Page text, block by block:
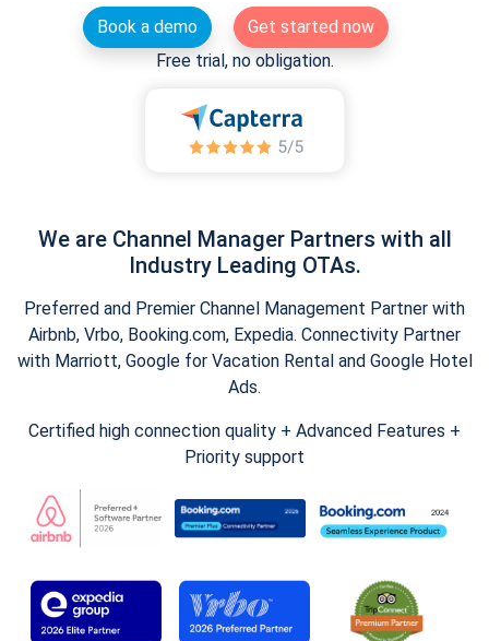
Book a demo
Get started now
Free trial, no obligation.
We are Channel Manager Partners with all
Industry Leading OTAs.
Preferred and Premier Channel Management Partner with
Airbnb, Vrbo, Booking.com, Expedia. Connectivity Partner
with Marriott, Google for Vacation Rental and Google Hotel
Ads.
Certified high connection quality + Advanced Features +
Priority support